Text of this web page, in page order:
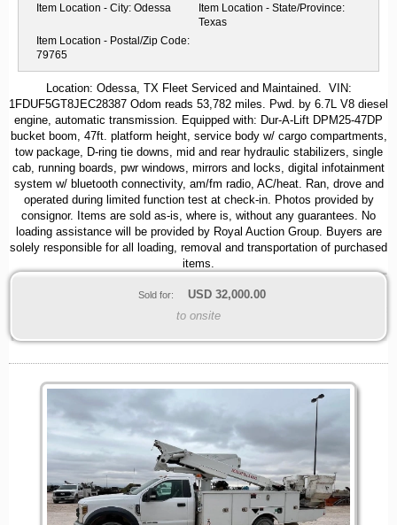
Item Location - City: Odessa
Item Location - State/Province:
Texas
Item Location - Postal/Zip Code:
79765
Location: Odessa, TX Fleet Serviced and Maintained. VIN:
1FDUF5GT8JEC28387 Odom reads 53,782 miles. Pwd. by 6.7L V8 diesel
engine, automatic transmission. Equipped with: Dur-A-Lift DPM25-47DP
bucket boom, 47ft. platform height, service body w/ cargo compartments,
tow package, D-ring tie downs, mid and rear hydraulic stabilizers, single
cab, running boards, pwr windows, mirrors and locks, digital infotainment
system w/ bluetooth connectivity, am/fm radio, AC/heat. Ran, drove and
operated during limited function test at check-in. Photos provided by
consignor. Items are sold as-is, where is, without any guarantees. No
loading assistance will be provided by Royal Auction Group. Buyers are
solely responsible for all loading, removal and transportation of purchased
items.
Sold for: USD 32,000.00
to onsite